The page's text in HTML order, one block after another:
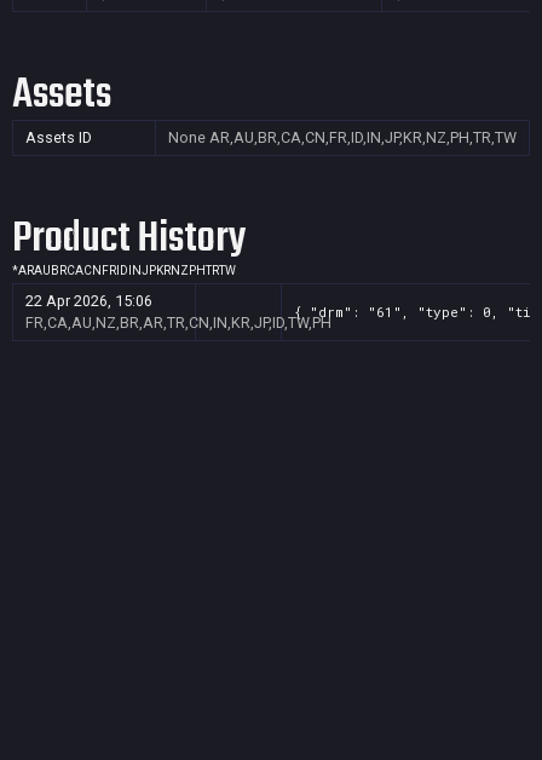
Assets
Assets ID None AR,AU,BR,CA,CN,FR,ID,IN,JP,KR,NZ,PH,TR,TW
Product History
*ARAU BRCACN FR ID INJPKRNZ PHTRTW
22 Apr 2026, 15:06
FR,CA,AU,NZ,BR,AR,TR,CN,IN,KR,JP,ID,TW,PH
{ "drm": "61", "type": 0,